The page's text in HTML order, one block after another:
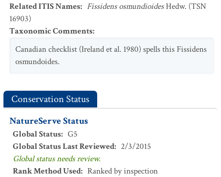
Related ITIS Names: Fissidens osmundioidesHedw. (TSN
16903)
Taxonomic Comments:
Canadian checklist (Ireland et al. 1980) spells this Fissidens
osmundoides.
Conservation Status
NatureServe Status
Global Status: G5
Global Status Last Reviewed: 2/3/2015
Global status needs review.
Rank Method Used: Ranked by inspection